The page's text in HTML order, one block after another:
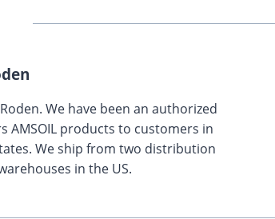
We have been an authorized
AMSOIL products to customers in
We ship from two distribution
in the US.